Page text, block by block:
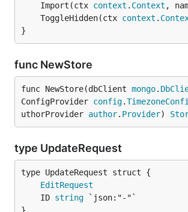
	Import(ctx
context . Context ,
	ToggleHidden(ctx
context .
}
func NewStore
func NewStore(dbClient mongo.
ConfigProvider config.
uthorProvider author. Provider)
type UpdateRequest
EditRequest
	ID
string